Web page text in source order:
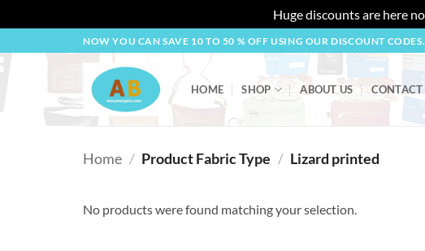
Huge discounts are here
to
NOW YOU CAN SAVE 10 TO 50 % OFF USING OUR DISCOUNT
HOME SHOP ABOUT US CONTACT
Home / Product Fabric Type / Lizard printed
No products were found matching your selection.